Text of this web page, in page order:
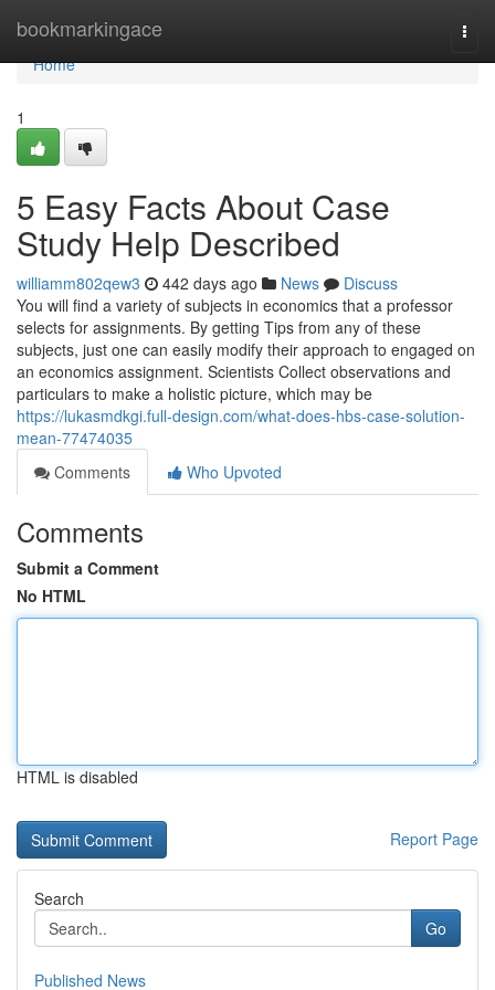
bookmarkingace
Home
Home
1
5 Easy Facts About Case
Study Help Described
williamm802qew3 442 days ago News
Discuss
You will find a variety of subjects in economics that a professor
selects for assignments. By getting Tips from any of these
subjects, just one can easily modify their approach to engaged on
an economics assignment. Scientists Collect observations and
particulars to make a holistic picture, which may be
https://lukasmdkgi.full-design.com/what-does-hbs-case-solution-
mean-77474035
Comments
Who Upvoted
Comments
Submit a Comment
No HTML
HTML is disabled
Report Page
Search
Go
Published News